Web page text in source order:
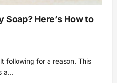
Soap? Here’s How to
following for a reason. This
a...